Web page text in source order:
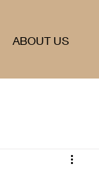
ABOUT US